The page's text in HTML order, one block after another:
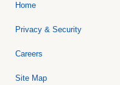
Home
Privacy & Security
Careers
Site Map